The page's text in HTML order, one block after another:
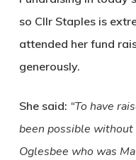
so Cllr Staples is
attended her fund
generously.
She said: “To have
been possible without
Oglesbee who was